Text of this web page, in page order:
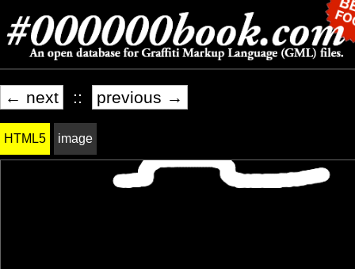
← next :: previous →
HTML5 image